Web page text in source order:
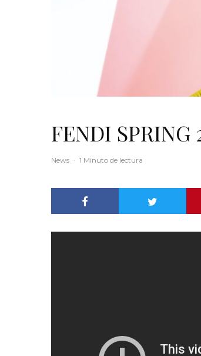
FENDI
News · 1 Minuto de lectura